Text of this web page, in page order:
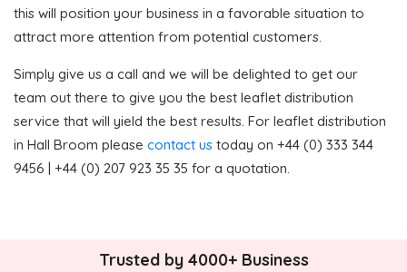
this will position your business in a favorable situation to
attract more attention from potential customers.
Simply give us a call and we will be delighted to get our
team out there to give you the best leaflet distribution
service that will yield the best results. For leaflet distribution
in Hall Broom please contact us today on +44 (0) 333 344
9456 | +44 (0) 207 923 35 35 for a quotation.
Trusted by 4000+ Business